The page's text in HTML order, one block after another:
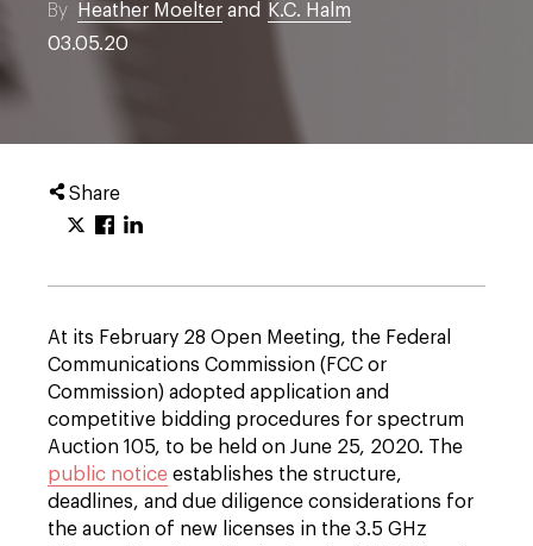
By Heather Moelter and
K.C. Halm
03.05.20
Share
At its February 28 Open Meeting, the Federal
Communications Commission (FCC or
Commission) adopted application and
competitive bidding procedures for spectrum
Auction 105, to be held on June 25, 2020. The
public notice establishes the structure,
deadlines, and due diligence considerations for
the auction of new licenses in the 3.5 GHz